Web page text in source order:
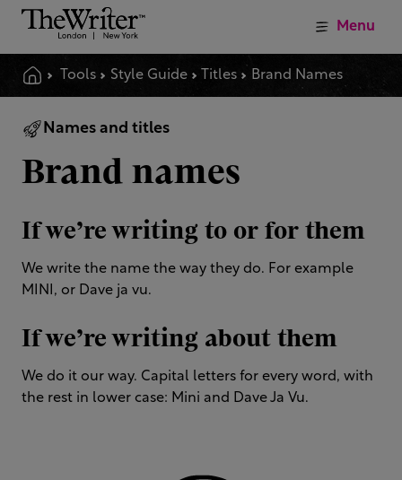
Tools Style Guide Titles Brand Names
Menu
Names and titles
Brand names
If we’re writing to or for them
We write the name the way they do. For example
MINI, or Dave ja vu.
If we’re writing about them
We do it our way. Capital letters for every word, with
the rest in lower case: Mini and Dave Ja Vu.